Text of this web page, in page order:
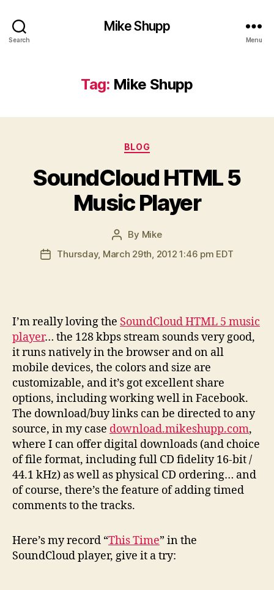
Search
Mike Shupp
Menu
Tag: Mike Shupp
Categories
BLOG
SoundCloud HTML 5
Music Player
Post
author
By Mike
PostThursday, March 29th, 2012 1:46 pm EDT
I’m really loving the SoundCloud HTML 5 music
player… the 128 kbps stream sounds very good,
it runs natively in the browser and on all
mobile devices, the colors and size are
customizable, and it’s got excellent share
options, including working well in Facebook.
The download/buy links can be directed to any
source, in my case download.mikeshupp.com,
where I can offer digital downloads (and choice
of file format, including full CD fidelity 16-bit /
44.1 kHz) as well as physical CD ordering… and
of course, there’s the feature of adding timed
comments to the tracks.
Here’s my record “This Time” in the
SoundCloud player, give it a try: